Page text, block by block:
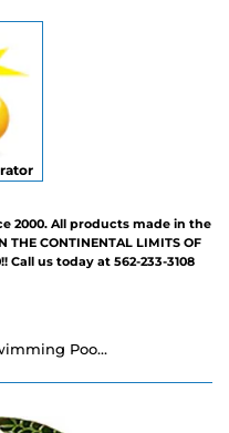
2000. All products made in the
THE CONTINENTAL LIMITS OF
Call us today at 562-233-3108
Sea Turtle Shadow Swimming Pool Mosaic - Five Sizes